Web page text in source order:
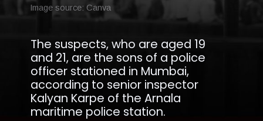
The suspects, who are aged 19
and 21, are the sons of a police
officer stationed in Mumbai,
according to senior inspector
Kalyan Karpe of the Arnala
maritime police station.
Image source: Canva